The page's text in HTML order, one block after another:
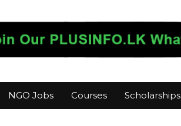
NGO Jobs Courses Scholarships